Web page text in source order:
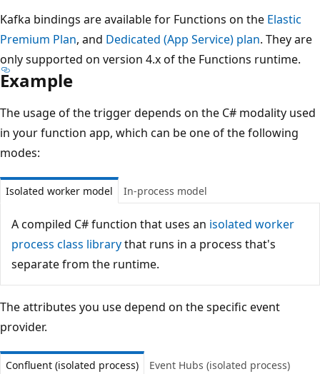
Kafka bindings are available for Functions on the Elastic
Premium Plan, and Dedicated (App Service) plan. They are
only supported on version 4.x of the Functions runtime.
Example
The usage of the trigger depends on the C# modality used
in your function app, which can be one of the following
modes:
Isolated worker model In-process model
A compiled C# function that uses an isolated worker
process class librarythat runs in a process that's
separate from the runtime.
The attributes you use depend on the specific event
provider.
Confluent (isolated process) Event Hubs (isolated process)